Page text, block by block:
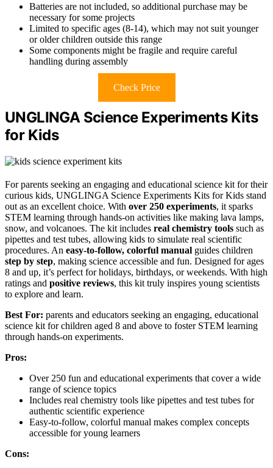
Batteries are not included, so additional purchase may be
necessary for some projects
Limited to specific ages (8-14), which may not suit younger
or older children outside this range
Some components might be fragile and require careful
handling during assembly
Check Price
UNGLINGA Science Experiments Kits
for Kids
For parents seeking an engaging and educational science kit for their
curious kids, UNGLINGA Science Experiments Kits for Kids stand
out as an excellent choice. With over 250 experiments, it sparks
STEM learning through hands-on activities like making lava lamps,
snow, and volcanoes. The kit includes real chemistry tools such as
pipettes and test tubes, allowing kids to simulate real scientific
procedures. An easy-to-follow, colorful manual guides children
step by step, making science accessible and fun. Designed for ages
8 and up, it’s perfect for holidays, birthdays, or weekends. With high
ratings and positive reviews, this kit truly inspires young scientists
to explore and learn.
Best For: parents and educators seeking an engaging, educational
science kit for children aged 8 and above to foster STEM learning
through hands-on experiments.
Pros:
Over 250 fun and educational experiments that cover a wide
range of science topics
Includes real chemistry tools like pipettes and test tubes for
authentic scientific experience
Easy-to-follow, colorful manual makes complex concepts
accessible for young learners
Cons: